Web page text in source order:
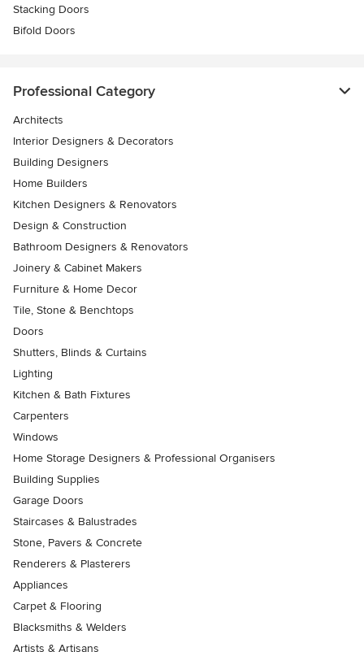
Stacking Doors
Bifold Doors
Professional Category
Architects
Interior Designers & Decorators
Building Designers
Home Builders
Kitchen Designers & Renovators
Design & Construction
Bathroom Designers & Renovators
Joinery & Cabinet Makers
Furniture & Home Decor
Tile, Stone & Benchtops
Doors
Shutters, Blinds & Curtains
Lighting
Kitchen & Bath Fixtures
Carpenters
Windows
Home Storage Designers & Professional Organisers
Building Supplies
Garage Doors
Staircases & Balustrades
Stone, Pavers & Concrete
Renderers & Plasterers
Appliances
Carpet & Flooring
Blacksmiths & Welders
Artists & Artisans